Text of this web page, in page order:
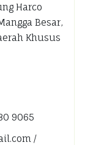
Harco
Besar,
Khusus
9065
/